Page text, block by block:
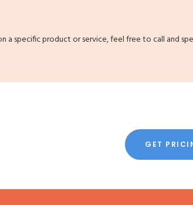
a specific product or service, feel free to call and
GET